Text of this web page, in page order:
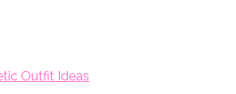
Outfit Ideas